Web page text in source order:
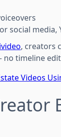
social media,
, creators
timeline
Videos